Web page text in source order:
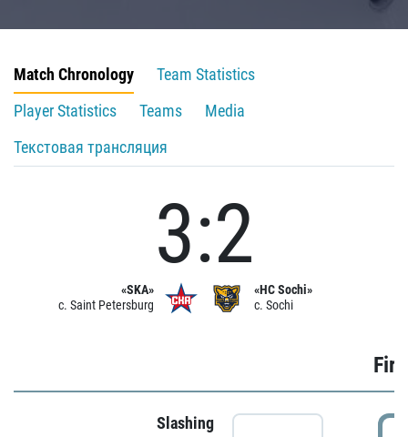
Match Chronology
Team Statistics
Player Statistics
Teams
Media
Текстовая трансляция
«SKA»
c. Saint Petersburg
3:2
«HC Sochi»
c. Sochi
Slashing